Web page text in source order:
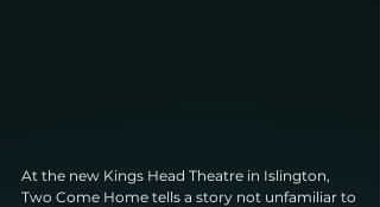
At the new Kings Head Theatre in Islington,
Two Come Home tells a story not unfamiliar to